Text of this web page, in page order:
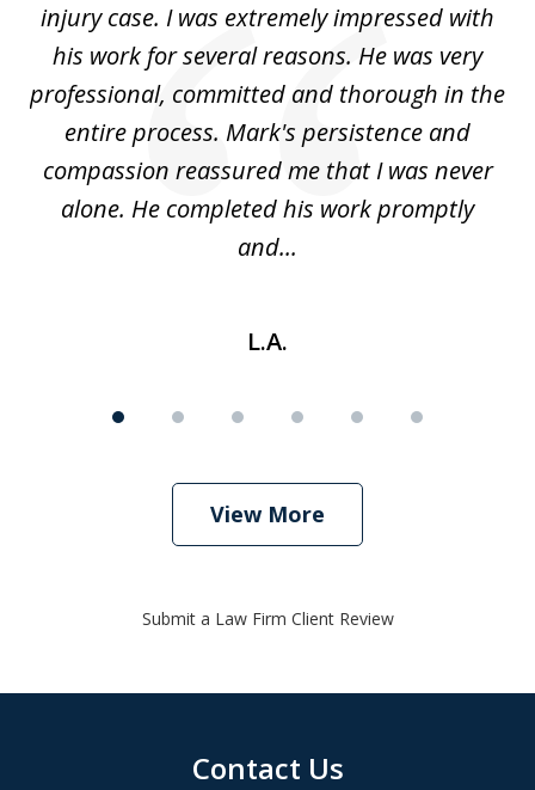
injury case. I was extremely impressed with
his work for several reasons. He was very
professional, committed and thorough in the
entire process. Mark's persistence and
compassion reassured me that I was never
alone. He completed his work promptly
and...
L.A.
View More
Submit a Law Firm Client Review
Contact Us